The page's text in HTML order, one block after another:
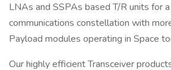
LNAs and SSPAs based T/R units for
communications constellation with
Payload modules operating in Space
Our highly efficient Transceiver